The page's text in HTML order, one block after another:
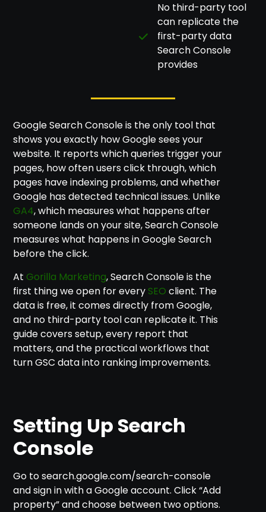
No third-party tool
can replicate the
first-party data
Search Console
provides
Google Search Console is the only tool that
shows you exactly how Google sees your
website. It reports which queries trigger your
pages, how often users click through, which
pages have indexing problems, and whether
Google has detected technical issues. Unlike
GA4, which measures what happens after
someone lands on your site, Search Console
measures what happens in Google Search
before the click.
AtGorilla Marketing, Search Console is the
first thing we open for every SEO client. The
data is free, it comes directly from Google,
and no third-party tool can replicate it. This
guide covers setup, every report that
matters, and the practical workflows that
turn GSC data into ranking improvements.
Setting Up Search
Console
Go to search.google.com/search-console
and sign in with a Google account. Click “Add
property” and choose between two options.